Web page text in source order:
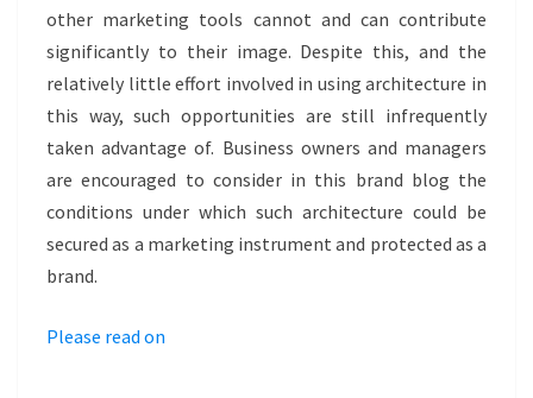
other marketing tools cannot and can contribute
significantly to their image. Despite this, and the
relatively little effort involved in using architecture in
this way, such opportunities are still infrequently
taken advantage of. Business owners and managers
are encouraged to consider in this brand blog the
conditions under which such architecture could be
secured as a marketing instrument and protected as a
brand.
Please read on